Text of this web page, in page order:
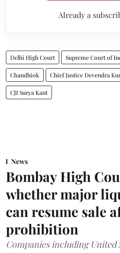
Already a
Delhi High Court Supreme Court of
Chandhiok Chief Justice Devendra
CJI Surya Kant
News
Bombay High
whether major
can resume sale
prohibition
Companies including United